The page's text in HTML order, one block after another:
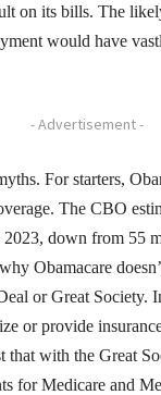
on its bills. The
would have
- Advertisement -
For starters,
The CBO
2023, down from 55
Obamacare
or Great Society.
or provide
that with the Great
for Medicare and